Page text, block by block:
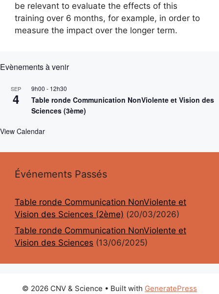
be relevant to evaluate the effects of this
training over 6 months, for example, in order to
measure the impact over the longer term.
Evènements à venir
SEP
4
9h00 - 12h30
Table ronde Communication NonViolente et Vision des
Sciences (3ème)
View Calendar
Événements Passés
Table ronde Communication NonViolente et
Vision des Sciences (2ème) (20/03/2026)
Table ronde Communication NonViolente et
Vision des Sciences (13/06/2025)
© 2026 CNV & Science • Built with GeneratePress